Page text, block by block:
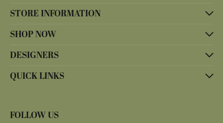
STORE INFORMATION
SHOP NOW
DESIGNERS
QUICK LINKS
FOLLOW US